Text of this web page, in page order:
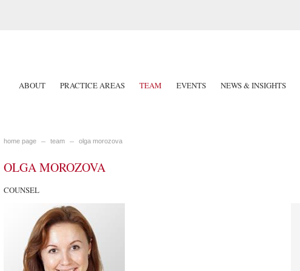
ABOUT PRACTICE AREAS TEAM EVENTS NEWS & INSIGHTS
home page team olga morozova
OLGA MOROZOVA
COUNSEL